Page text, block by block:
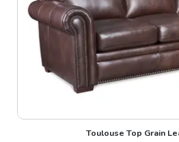
Toulouse Top Grain